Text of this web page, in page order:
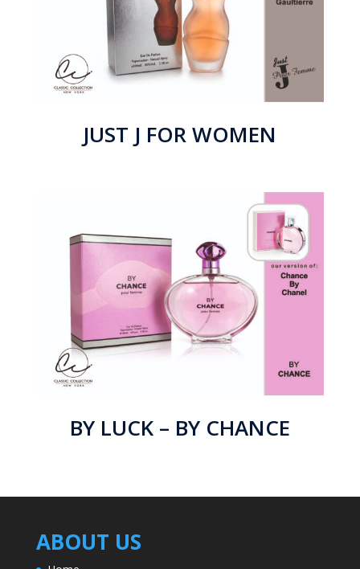
JUST J FOR WOMEN
BY LUCK – BY CHANCE
ABOUT US